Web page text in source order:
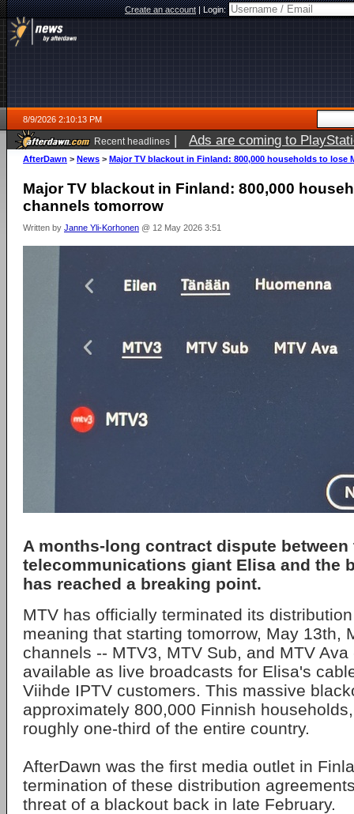
Create an account|Login:
8/9/2026 2:10:13 PM
Recent headlines | Ads are coming to
AfterDawn > News > Major TV blackout in Finland: 800,000 households to lose
Major TV blackout in Finland: 800,000
channels tomorrow
Written by Janne Yli-Korhonen @ 12 May 2026 3:51
A months-long contract dispute
telecommunications giant Elisa and the
has reached a breaking point.
MTV has officially terminated its
meaning that starting tomorrow, May 13th,
channels -- MTV3, MTV Sub, and MTV
available as live broadcasts for Elisa's
Viihde IPTV customers. This massive
approximately 800,000 Finnish
roughly one-third of the entire country.
AfterDawn was the first media outlet in
termination of these distribution
threat of a blackout back in late February.